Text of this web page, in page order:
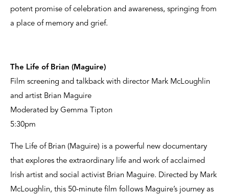
potent promise of celebration and awareness, springing from
a place of memory and grief.
The Life of Brian (Maguire)
Film screening and talkback with director Mark McLoughlin
and artist Brian Maguire
Moderated by Gemma Tipton
5:30pm
The Life of Brian (Maguire) is a powerful new documentary
that explores the extraordinary life and work of acclaimed
Irish artist and social activist Brian Maguire. Directed by Mark
McLoughlin, this 50-minute film follows Maguire’s journey as